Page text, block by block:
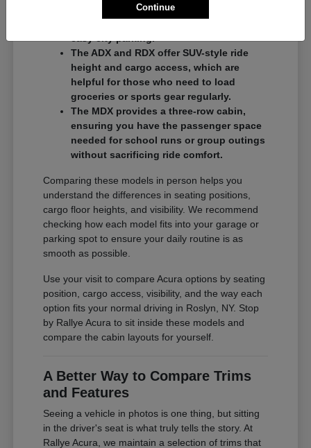
commuters who want a balance of
easy city parking.
The ADX and RDX offer SUV-style ride
height and cargo access, which are
helpful for those who need to load
groceries or sports gear regularly.
The MDX provides a three-row cabin,
ensuring you have the passenger space
needed for school runs or group outings
without sacrificing ride comfort.
Comparing these models in person helps you
understand the differences in seating positions,
cargo floor heights, and visibility. We recommend
checking how each model fits into your garage or
parking spot to ensure your daily routine is as
smooth as possible.
Use your visit to compare Acura options by seating
position, cargo access, visibility, and the way each
option fits your normal driving in Roslyn, NY. Stop
by Rallye Acura to sit inside these models and
compare the cabin layouts for yourself.
A Better Way to Compare Trims
and Features
Seeing a vehicle in photos is one thing, but sitting
in the driver's seat is what truly tells the story. At
Rallye Acura, we maintain a selection of trims that
Continue